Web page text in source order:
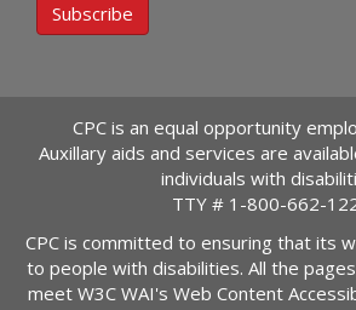
Subscribe
CPC is an equal opportunity
Auxillary aids and services are
individuals with
TTY # 1-800-662-
CPC is committed to ensuring that its
to people with disabilities. All the
meet W3C WAI's Web Content